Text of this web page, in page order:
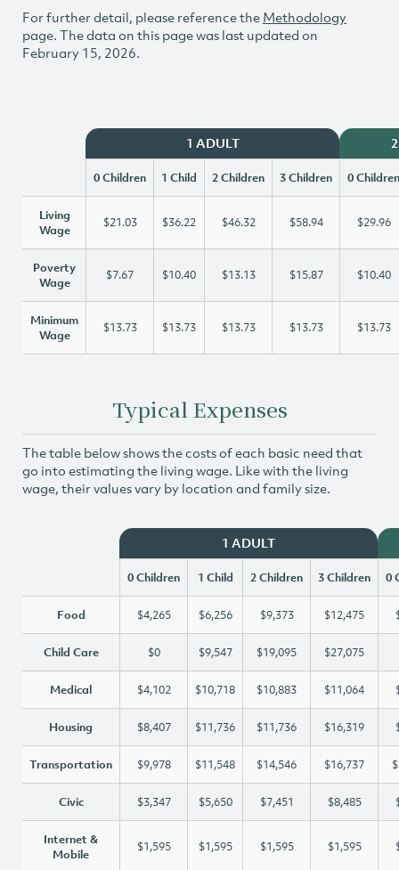
For further detail, please reference the Methodology
page. The data on this page was last updated on
February 15, 2026.
1 ADULT
0 Children 1 Child 2 Children 3 Children 0 Children
Living
Wage
$21.03 $36.22 $46.32 $58.94 $29.96
Poverty
Wage
$7.67 $10.40 $13.13 $15.87 $10.40
Minimum
Wage
$13.73 $13.73 $13.73 $13.73 $13.73
Typical Expenses
The table below shows the costs of each basic need that
go into estimating the living wage. Like with the living
wage, their values vary by location and family size.
1 ADULT
0 Children 1 Child 2 Children 3 Children 0
Food $4,265 $6,256 $9,373 $12,475
Child Care $0 $9,547 $19,095 $27,075
Medical $4,102 $10,718 $10,883 $11,064
Housing $8,407 $11,736 $11,736 $16,319
Transportation $9,978 $11,548 $14,546 $16,737
Civic $3,347 $5,650 $7,451 $8,485
Internet &
Mobile
$1,595 $1,595 $1,595 $1,595